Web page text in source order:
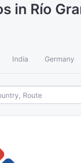
in Río
India Germany